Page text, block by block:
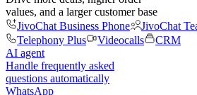
values, and a larger customer base
JivoChat Business Phone
JivoChat
Telephony Plus
Videocalls
CRM
AI agent
Handle frequently asked
questions automatically
WhatsApp